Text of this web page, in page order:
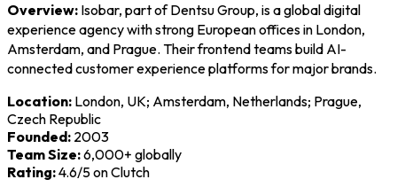
Overview: Isobar, part of Dentsu Group, is a global digital
experience agency with strong European offices in London,
Amsterdam, and Prague. Their frontend teams build AI-
connected customer experience platforms for major brands.
Location: London, UK; Amsterdam, Netherlands; Prague,
Czech Republic
Founded: 2003
Team Size:6,000+ globally
Rating:4.6/5 on Clutch